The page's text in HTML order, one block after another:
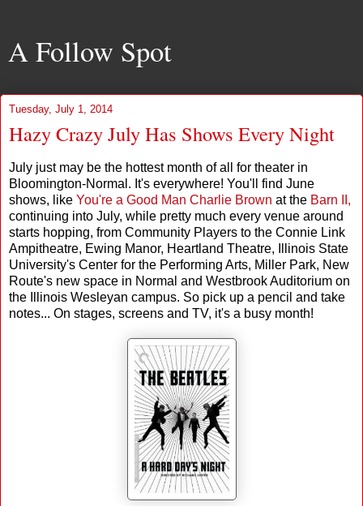
A Follow Spot
Tuesday, July 1, 2014
Hazy Crazy July Has Shows Every Night
July just may be the hottest month of all for theater in
Bloomington-Normal. It's everywhere! You'll find June
shows, like You're a Good Man Charlie Brown at the Barn II,
continuing into July, while pretty much every venue around
starts hopping, from Community Players to the Connie Link
Ampitheatre, Ewing Manor, Heartland Theatre, Illinois State
University's Center for the Performing Arts, Miller Park, New
Route's new space in Normal and Westbrook Auditorium on
the Illinois Wesleyan campus. So pick up a pencil and take
notes... On stages, screens and TV, it's a busy month!